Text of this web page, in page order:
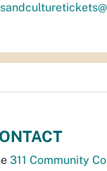
311 Community